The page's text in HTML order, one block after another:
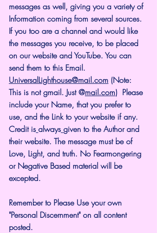
messages as well, giving you a variety of
Information coming from several sources.
If you too are a channel and would like
the messages you receive, to be placed
on our website and YouTube. You can
send them to this Email.
UniversalLighthouse@mail.com (Note:
This is not gmail. Just @mail.com)  Please
include your Name, that you prefer to
use, and the Link to your website if any.
Credit is always given to the Author and
their website. The message must be of
Love, Light, and truth. No Fearmongering
or Negative Based material will be
excepted.
Remember to Please Use your own
"Personal Discernment" on all content
posted.